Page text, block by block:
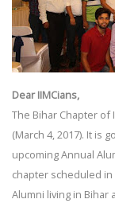
Dear IIMCians,
The Bihar Chapter of
(March 4, 2017). It is
upcoming Annual
chapter scheduled in
Alumni living in